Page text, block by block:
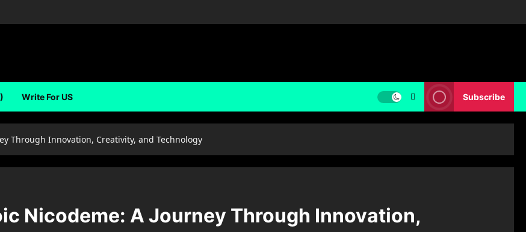
Write For US Subscribe
Through Innovation, Creativity, and Technology
Nicodeme: A Journey Through Innovation,